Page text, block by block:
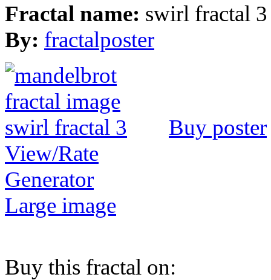
Fractal name: swirl fractal 3
By: fractalposter
Buy poster
View/Rate
Generator
Large image
Buy this fractal on: